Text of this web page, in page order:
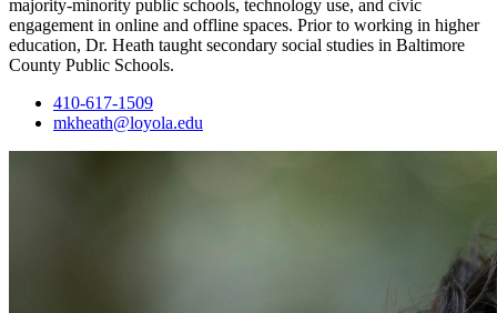
majority-minority public schools, technology use, and civic
engagement in online and offline spaces. Prior to working in higher
education, Dr. Heath taught secondary social studies in Baltimore
County Public Schools.
410-617-1509
mkheath@loyola.edu